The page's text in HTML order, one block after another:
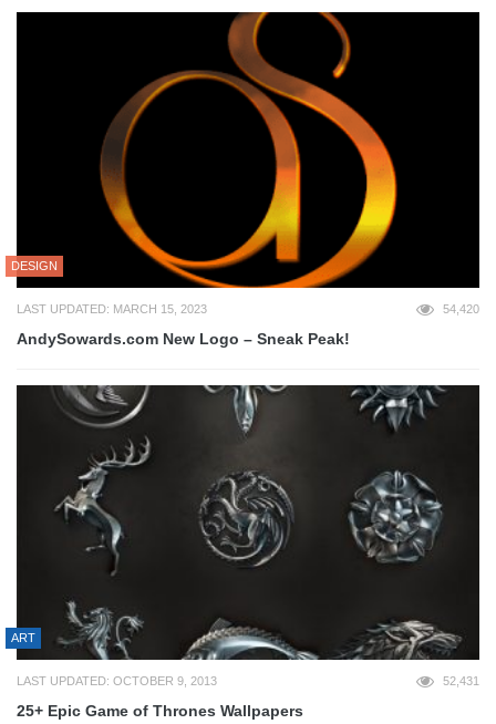
DESIGN
LAST UPDATED: MARCH 15, 2023 54,420
AndySowards.com New Logo – Sneak Peak!
ART
LAST UPDATED: OCTOBER 9, 2013 52,431
25+ Epic Game of Thrones Wallpapers